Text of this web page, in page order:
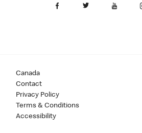
Canada
Contact
Privacy Policy
Terms & Conditions
Accessibility